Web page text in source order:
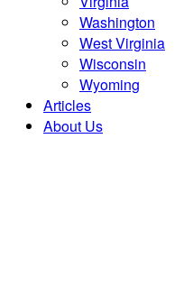
Washington
West Virginia
Wisconsin
Wyoming
Articles
About Us